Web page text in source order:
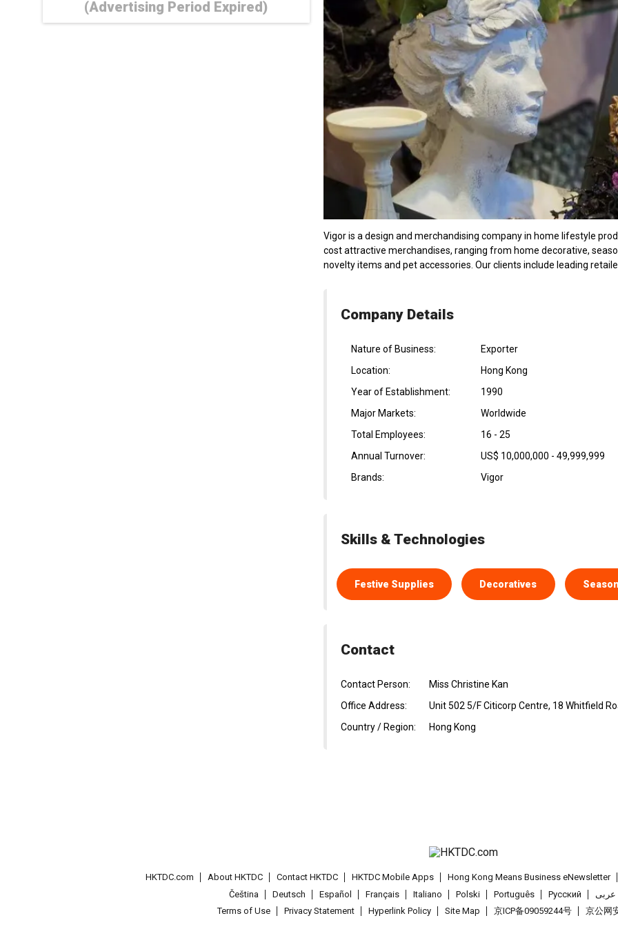
(Advertising Period Expired)
Vigor is a design and merchandising company in home lifestyle
cost attractive merchandises, ranging from home decorative,
novelty items and pet accessories. Our clients include leading
Company Details
Nature of Business:
Exporter
Location:
Hong Kong
Year of Establishment:
1990
Major Markets:
Worldwide
Total Employees:
16 - 25
Annual Turnover:
US$ 10,000,000 - 49,999,999
Brands:
Vigor
Skills & Technologies
Festive Supplies Decoratives
Contact
Contact Person:
Miss Christine Kan
Office Address:
Unit 502 5/F Citicorp Centre, 18 Whitfield
Country / Region:
Hong Kong
HKTDC.com About HKTDC Contact HKTDC HKTDC Mobile Apps Hong Kong Means Business eNewsletter
Čeština
Deutsch Español Français Italiano Polski Português Pусский عربى
Terms of Use
Privacy Statement Hyperlink Policy Site Map 京ICP备09059244号 京公网